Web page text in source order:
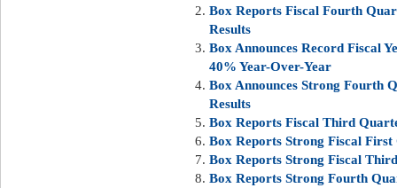
Box Reports Fiscal Fourth
Results
Box Announces Record Fiscal
40% Year-Over-Year
Box Announces Strong Fourth
Results
Box Reports Fiscal Third
Box Reports Strong Fiscal
Box Reports Strong Fiscal
Box Reports Strong Fourth